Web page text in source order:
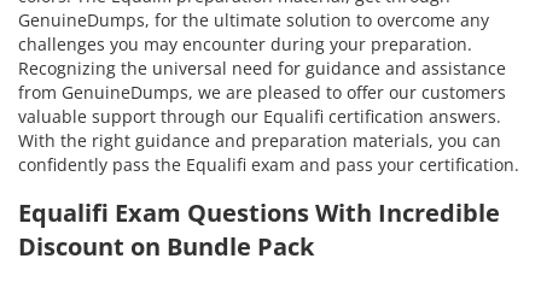
GenuineDumps, for the ultimate solution to overcome any
challenges you may encounter during your preparation.
Recognizing the universal need for guidance and assistance
from GenuineDumps, we are pleased to offer our customers
valuable support through our Equalifi certification answers.
With the right guidance and preparation materials, you can
confidently pass the Equalifi exam and pass your certification.
Equalifi Exam Questions With Incredible
Discount on Bundle Pack